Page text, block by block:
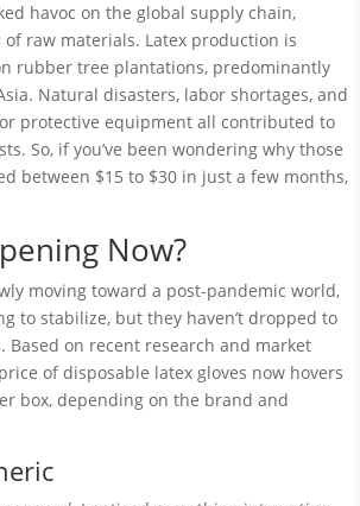
havoc on the global supply chain,
raw materials. Latex production is
rubber tree plantations, predominantly
Natural disasters, labor shortages, and
protective equipment all contributed to
So, if you’ve been wondering why those
between $15 to $30 in just a few months,
Now?
moving toward a post-pandemic world,
to stabilize, but they haven’t dropped to
Based on recent research and market
of disposable latex gloves now hovers
box, depending on the brand and